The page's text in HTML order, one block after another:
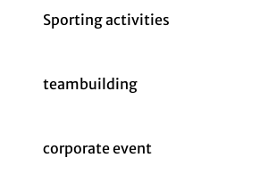
Sporting activities
teambuilding
corporate event